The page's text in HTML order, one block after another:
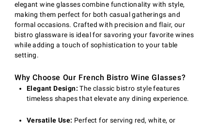
elegant wine glasses combine functionality with style,
making them perfect for both casual gatherings and
formal occasions. Crafted with precision and flair, our
bistro glassware is ideal for savoring your favorite wines
while adding a touch of sophistication to your table
setting.
Why Choose Our French Bistro Wine Glasses?
Elegant Design: The classic bistro style features
timeless shapes that elevate any dining experience.
Versatile Use: Perfect for serving red, white, or